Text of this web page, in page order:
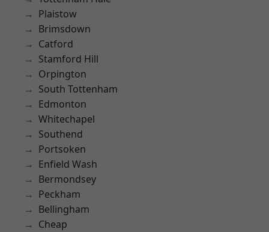
Plaistow
Brimsdown
Catford
Stamford Hill
Orpington
South Tottenham
Edmonton
Whitechapel
Southend
Portsoken
Enfield Wash
Bermondsey
Peckham
Bellingham
Cheap